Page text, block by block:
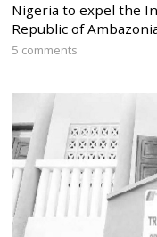
Nigeria to expel the
Republic of
5 comments